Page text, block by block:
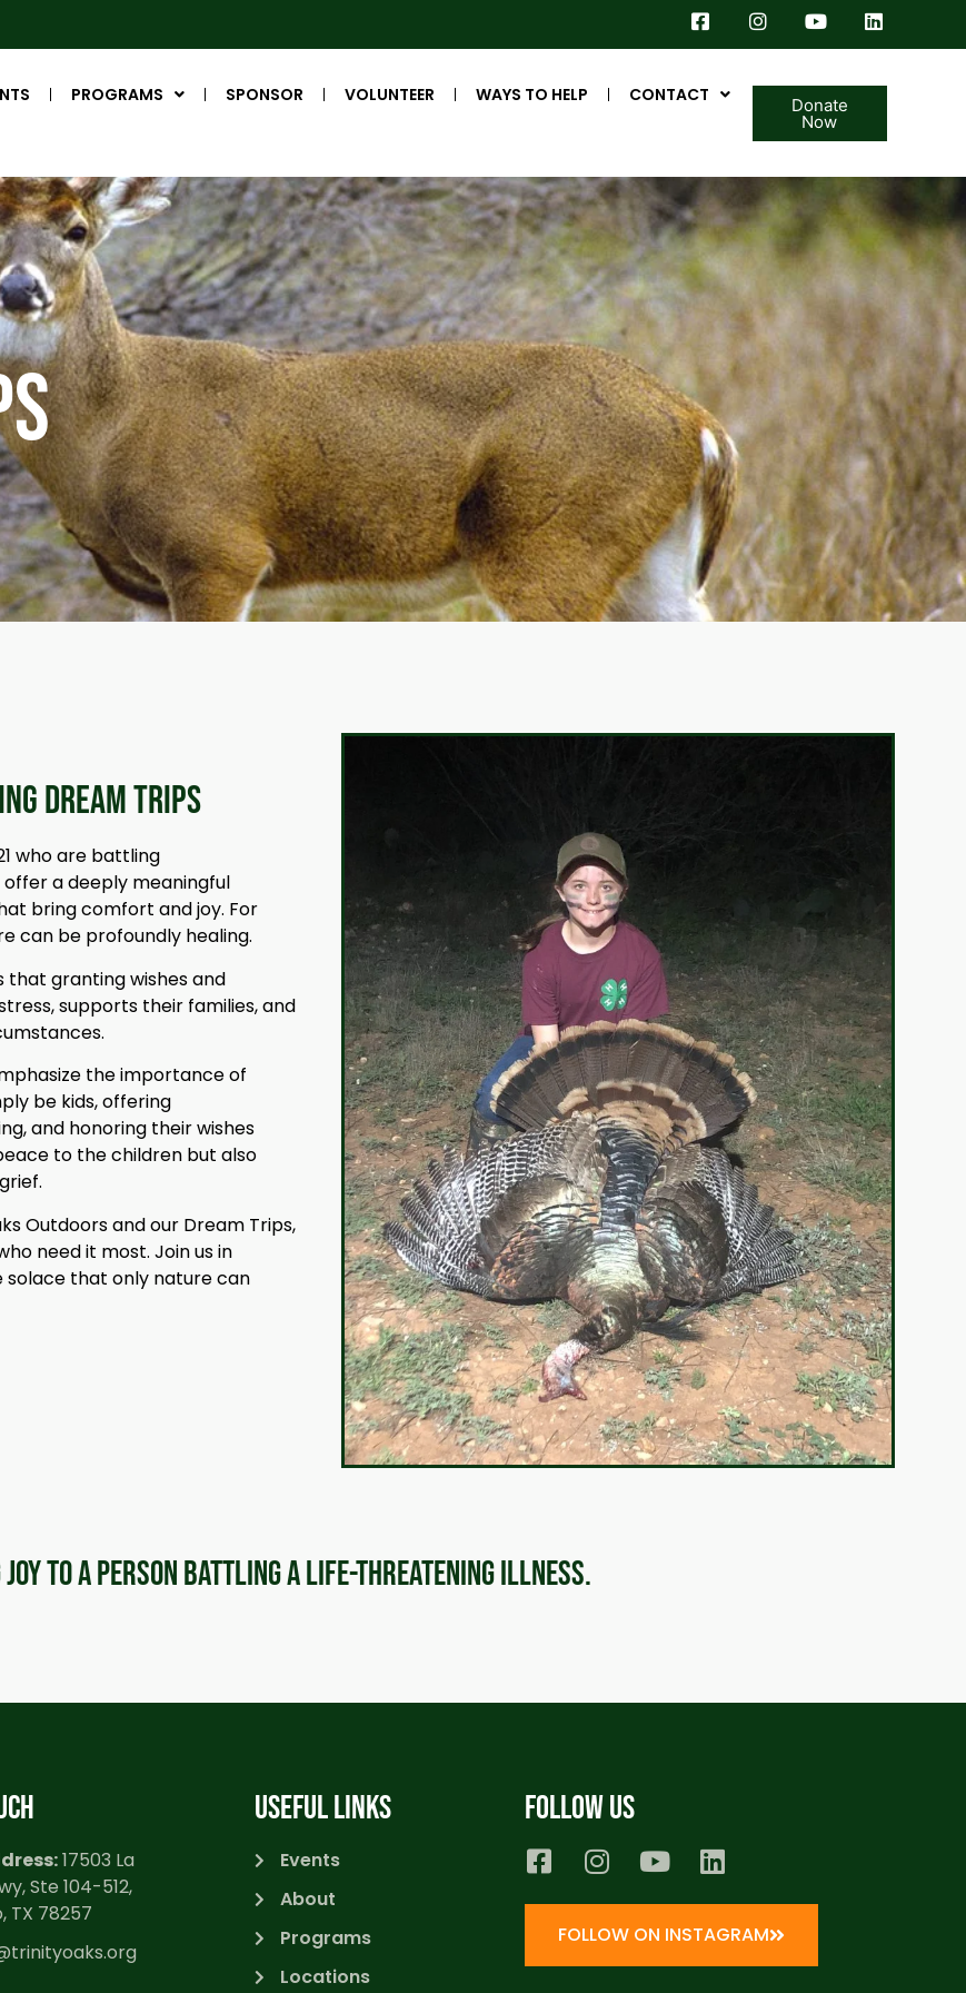
PROGRAMS SPONSOR VOLUNTEER WAYS TO HELP CONTACT Donate
Now
Dream Trips
who are battling
offer a deeply meaningful
bring comfort and joy. For
can be profoundly healing.
that granting wishes and
supports their families, and
the importance of
be kids, offering
and honoring their wishes
to the children but also
Outdoors and our Dream Trips,
need it most. Join us in
that only nature can
to a person battling a life-threatening illness.
17503 La
Ste 104-512,
TX 78257
USEFUL LINKS
Events
About
Programs
Locations
Follow us
FOLLOW ON INSTAGRAM